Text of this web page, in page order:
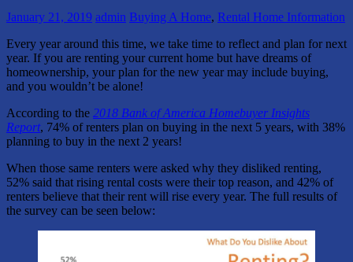
January 21, 2019 admin Buying A Home, Rental Home Information
Every year around this time, we take time to reflect and plan for next
year. If you are renting your current home but have dreams of
homeownership, your plan for the new year may include buying,
and you wouldn’t be alone!
According to the 2018 Bank of America Homebuyer Insights
Report, 74% of renters plan on buying in the next 5 years, with 38%
planning to buy in the next 2 years!
When those same renters were asked why they disliked renting,
52% said that rising rental costs were their top reason, and 42% of
renters believe that their rent will rise every year. The full results of
the survey can be seen below: